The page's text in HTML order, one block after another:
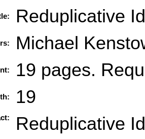
Reduplicative
Michael
19 pages.
19
Reduplicative